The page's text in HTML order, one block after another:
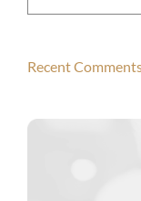
for:
Recent